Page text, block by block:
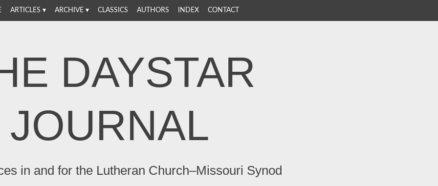
ARTICLES ARCHIVE CLASSICS AUTHORS INDEX CONTACT
DAYSTAR
JOURNAL
in and for the Lutheran Church–Missouri Synod